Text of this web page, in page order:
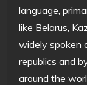
language,
like Belarus,
widely spoken
republics and
around the